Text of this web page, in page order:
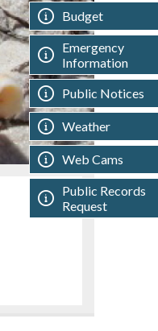
Budget
Emergency
Information
Public Notices
Weather
Web Cams
Public Records
Request